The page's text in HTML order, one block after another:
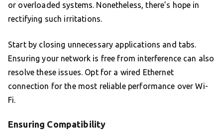
or overloaded systems. Nonetheless, there’s hope in
rectifying such irritations.
Start by closing unnecessary applications and tabs.
Ensuring your network is free from interference can also
resolve these issues. Opt for a wired Ethernet
connection for the most reliable performance over Wi-
Fi.
Ensuring Compatibility